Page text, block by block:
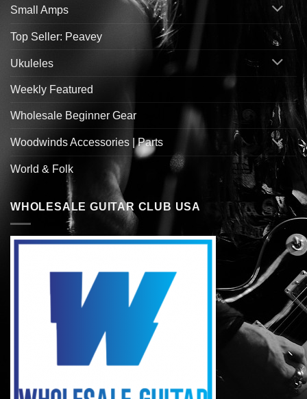
Small Amps
Top Seller: Peavey
Ukuleles
Weekly Featured
Wholesale Beginner Gear
Woodwinds Accessories | Parts
World & Folk
WHOLESALE GUITAR CLUB USA